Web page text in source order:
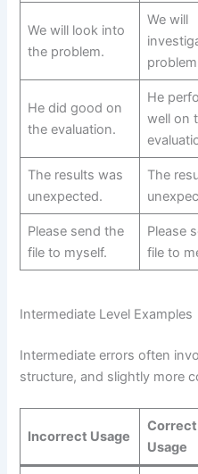
We will look into
the problem.
We will
He did good on
the evaluation.
He
well on
The results was
unexpected.
The
Please send the
file to myself.
Please
file to
Intermediate Level Examples
Intermediate errors often
structure, and slightly more
Incorrect Usage
Correct
Usage